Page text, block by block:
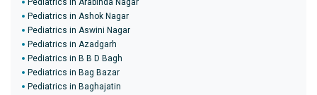
Pediatrics in Arabinda Nagar
Pediatrics in Ashok Nagar
Pediatrics in Aswini Nagar
Pediatrics in Azadgarh
Pediatrics in B B D Bagh
Pediatrics in Bag Bazar
Pediatrics in Baghajatin